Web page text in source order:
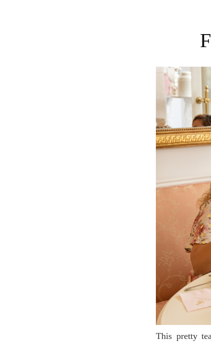
This pretty tea room is designed in rococo style, Marie-Antoinette’s taste. Rose chairs, white